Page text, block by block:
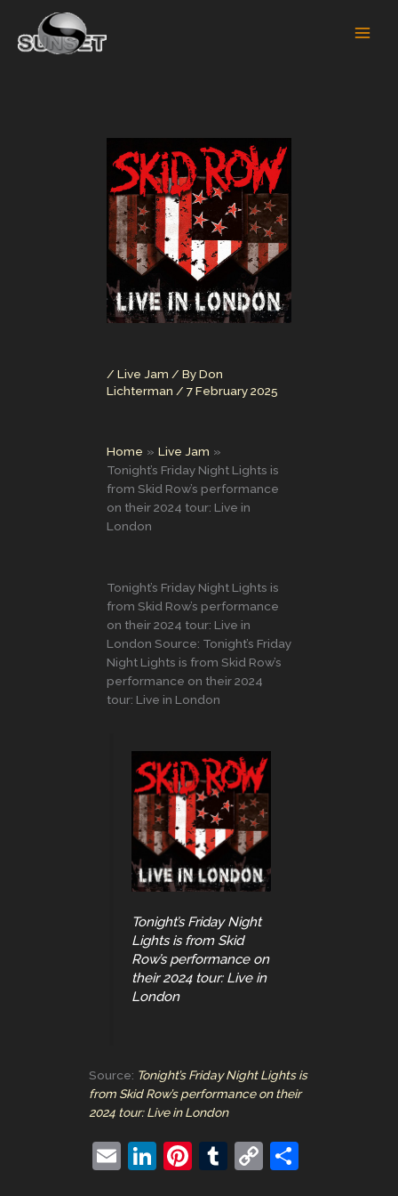
content
/ Live Jam / ByDon
Lichterman / 7 February 2025
Home
Live Jam
Tonight’s Friday Night Lights is
from Skid Row’s performance
on their 2024 tour: Live in
London
Tonight’s Friday Night Lights is
from Skid Row’s performance
on their 2024 tour: Live in
London Source: Tonight’s Friday
Night Lights is from Skid Row’s
performance on their 2024
tour: Live in London
Tonight’s Friday Night
Lights is from Skid
Row’s performance on
their 2024 tour: Live in
London
Source: Tonight’s Friday Night Lights is
from Skid Row’s performance on their
2024 tour: Live in London
E
Li
Pi T
C